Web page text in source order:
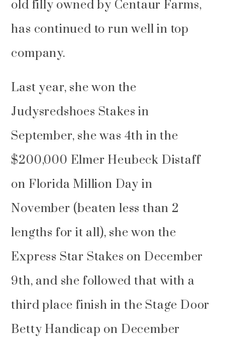
old filly owned by Centaur Farms,
has continued to run well in top
company.
Last year, she won the
Judysredshoes Stakes in
September, she was 4th in the
$200,000 Elmer Heubeck Distaff
on Florida Million Day in
November (beaten less than 2
lengths for it all), she won the
Express Star Stakes on December
9th, and she followed that with a
third place finish in the Stage Door
Betty Handicap on December